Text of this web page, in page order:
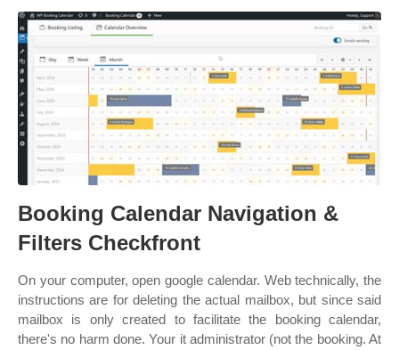
Booking Calendar Navigation &
Filters Checkfront
On your computer, open google calendar. Web technically, the
instructions are for deleting the actual mailbox, but since said
mailbox is only created to facilitate the booking calendar,
there's no harm done. Your it administrator (not the booking. At